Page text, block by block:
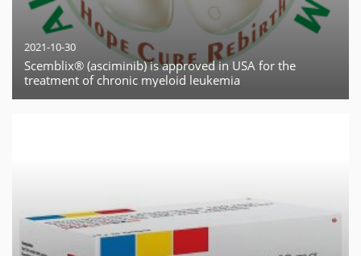
2021-10-30
Scemblix® (asciminib) is approved in USA for the
treatment of chronic myeloid leukemia